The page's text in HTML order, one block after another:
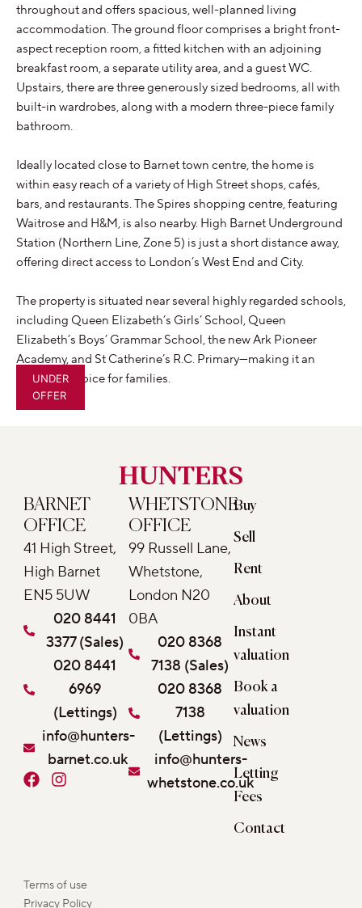
UNDER
OFFER
throughout and offers spacious, well-planned living
accommodation. The ground floor comprises a bright front-
aspect reception room, a fitted kitchen with an adjoining
breakfast room, a separate utility area, and a guest WC.
Upstairs, there are three generously sized bedrooms, all with
built-in wardrobes, along with a modern three-piece family
bathroom.
Ideally located close to Barnet town centre, the home is
within easy reach of a variety of High Street shops, cafés,
bars, and restaurants. The Spires shopping centre, featuring
Waitrose and H&M, is also nearby. High Barnet Underground
Station (Northern Line, Zone 5) is just a short distance away,
offering direct access to London’s West End and City.
The property is situated near several highly regarded schools,
including Queen Elizabeth’s Girls’ School, Queen
Elizabeth’s Boys’ Grammar School, the new Ark Pioneer
Academy, and St Catherine’s R.C. Primary—making it an
excellent choice for families.
HUNTERS
BARNET
OFFICE
41 High Street,
High Barnet
EN5 5UW
020 8441
3377 (Sales)
020 8441
6969
(Lettings)
info@hunters-
barnet.co.uk
F
k
I
a
WHETSTONE
OFFICE
99 Russell Lane,
Whetstone,
London N20
0BA
020 8368
7138 (Sales)
020 8368
7138
(Lettings)
info@hunters-
whetstone.co.uk
Buy
Sell
Rent
About
Instant
valuation
Book a
valuation
News
Letting
Fees
Contact
Terms of use
Privacy Policy